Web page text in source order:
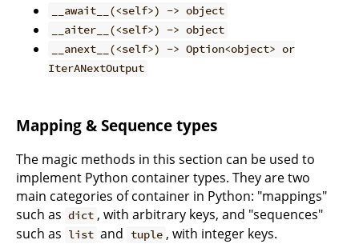
__await__(<self>) -> object
__aiter__(<self>) -> object
__anext__(<self>) -> Option<object> or
IterANextOutput
Mapping & Sequence types
The magic methods in this section can be used to
implement Python container types. They are two
main categories of container in Python: "mappings"
such as dict , with arbitrary keys, and "sequences"
such as list and tuple , with integer keys.